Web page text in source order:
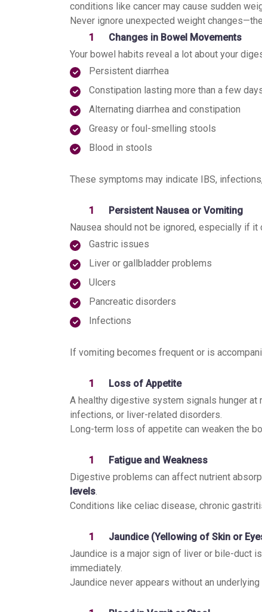
conditions like cancer may cause sudden
Never ignore unexpected weight
Changes in Bowel Movements
Your bowel habits reveal a lot about your
Persistent diarrhea
Constipation lasting more than a few
Alternating diarrhea and constipation
Greasy or foul-smelling stools
Blood in stools
These symptoms may indicate IBS,
Persistent Nausea or Vomiting
Nausea should not be ignored, especially if it
Gastric issues
Liver or gallbladder problems
Ulcers
Pancreatic disorders
Infections
If vomiting becomes frequent or is
Loss of Appetite
A healthy digestive system signals hunger
infections, or liver-related disorders.
Long-term loss of appetite can weaken the
Fatigue and Weakness
Digestive problems can affect nutrient
levels.
Conditions like celiac disease, chronic
Jaundice (Yellowing of Skin or
Jaundice is a major sign of liver or bile-duct
immediately.
Jaundice never appears without an